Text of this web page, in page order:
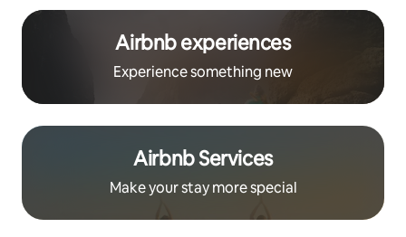
Airbnb experiences
Experience something new
Airbnb Services
Make your stay more special